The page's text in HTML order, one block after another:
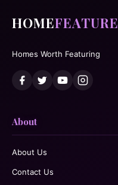
HOMEFEATURE
Homes Worth Featuring
About
About Us
Contact Us